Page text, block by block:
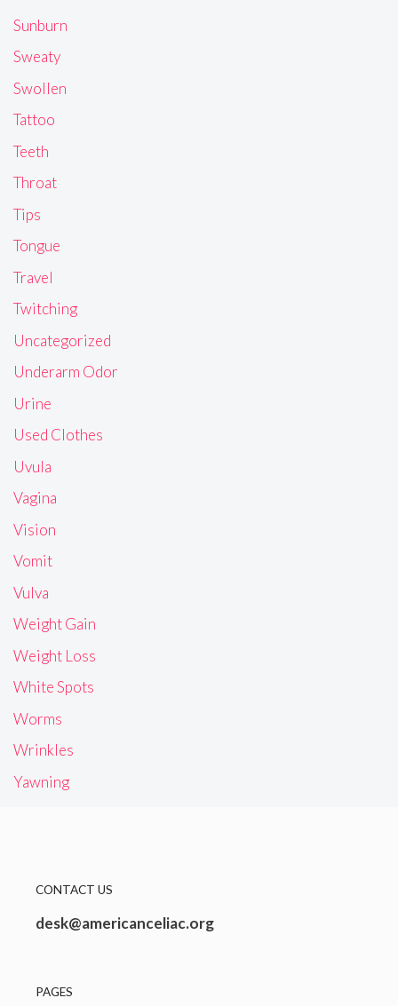
Sunburn
Sweaty
Swollen
Tattoo
Teeth
Throat
Tips
Tongue
Travel
Twitching
Uncategorized
Underarm Odor
Urine
Used Clothes
Uvula
Vagina
Vision
Vomit
Vulva
Weight Gain
Weight Loss
White Spots
Worms
Wrinkles
Yawning
CONTACT US
desk@americanceliac.org
PAGES